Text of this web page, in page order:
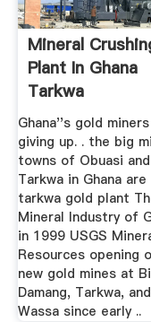
Mineral
Plant In Ghana
Tarkwa
Ghana''s gold
giving up. . the big
towns of Obuasi and
Tarkwa in Ghana are
tarkwa gold plant
Mineral Industry of
in 1999 USGS
Resources opening
new gold mines at
Damang, Tarkwa, and
Wassa since early ..